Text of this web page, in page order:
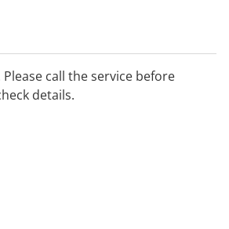
call the service before
details.